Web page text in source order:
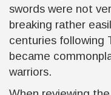
swords were not
breaking rather
centuries following
became
warriors.